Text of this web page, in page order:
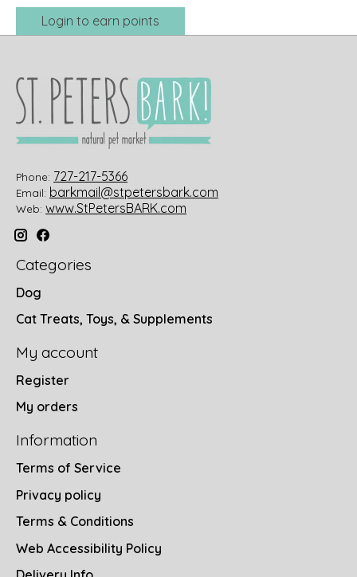
Login to earn points
Phone: 727-217-5366
Email: barkmail@stpetersbark.com
Web: www.StPetersBARK.com
Categories
Dog
Cat Treats, Toys, & Supplements
My account
Register
My orders
Information
Terms of Service
Privacy policy
Terms & Conditions
Web Accessibility Policy